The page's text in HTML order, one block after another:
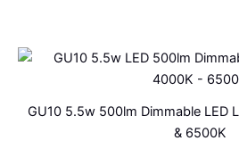
GU10 5.5w 500lm Dimmable LED
& 6500K